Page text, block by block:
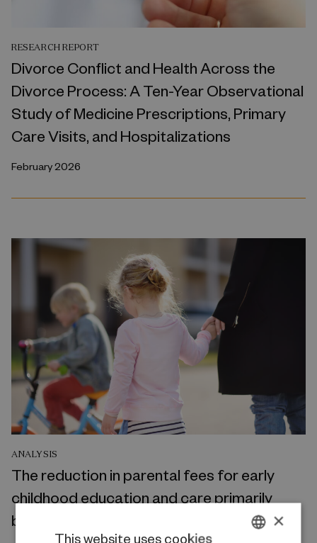
RESEARCH REPORT
Divorce Conflict and Health Across the
Divorce Process: A Ten-Year Observational
Study of Medicine Prescriptions, Primary
Care Visits, and Hospitalizations
February 2026
ANALYSIS
The reduction in parental fees for early
childhood education and care primarily
benefits middle- to high-income families×
This website uses cookies